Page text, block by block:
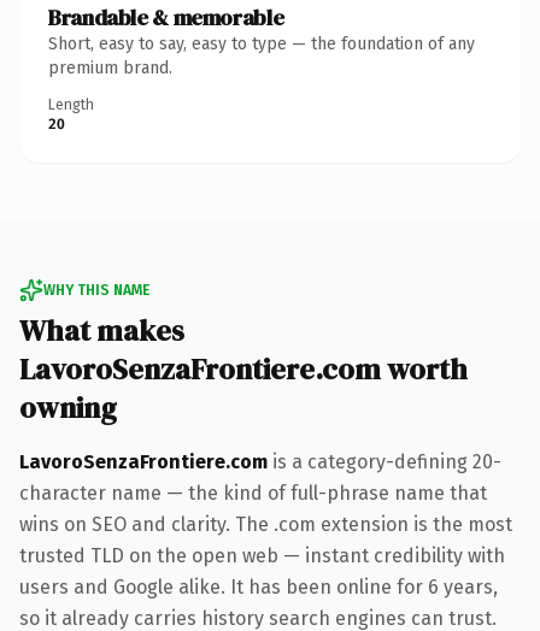
Brandable & memorable
Short, easy to say, easy to type — the foundation of any
premium brand.
Length
20
WHY THIS NAME
What makes
LavoroSenzaFrontiere.com worth
owning
LavoroSenzaFrontiere.com is a category-defining 20-
character name — the kind of full-phrase name that
wins on SEO and clarity. The .com extension is the most
trusted TLD on the open web — instant credibility with
users and Google alike. It has been online for 6 years,
so it already carries history search engines can trust.